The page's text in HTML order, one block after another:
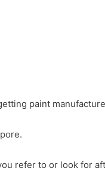
paint
refer to or look for